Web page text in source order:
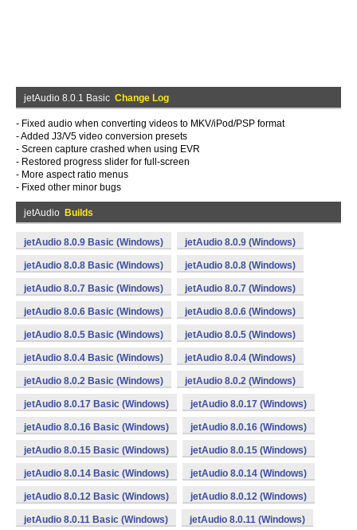
jetAudio 8.0.1 Basic Change Log
- Fixed audio when converting videos to MKV/iPod/PSP format
- Added J3/V5 video conversion presets
- Screen capture crashed when using EVR
- Restored progress slider for full-screen
- More aspect ratio menus
- Fixed other minor bugs
jetAudio Builds
jetAudio 8.0.9 Basic (Windows) jetAudio 8.0.9 (Windows)
jetAudio 8.0.8 Basic (Windows) jetAudio 8.0.8 (Windows)
jetAudio 8.0.7 Basic (Windows) jetAudio 8.0.7 (Windows)
jetAudio 8.0.6 Basic (Windows) jetAudio 8.0.6 (Windows)
jetAudio 8.0.5 Basic (Windows) jetAudio 8.0.5 (Windows)
jetAudio 8.0.4 Basic (Windows) jetAudio 8.0.4 (Windows)
jetAudio 8.0.2 Basic (Windows) jetAudio 8.0.2 (Windows)
jetAudio 8.0.17 Basic (Windows) jetAudio 8.0.17 (Windows)
jetAudio 8.0.16 Basic (Windows) jetAudio 8.0.16 (Windows)
jetAudio 8.0.15 Basic (Windows) jetAudio 8.0.15 (Windows)
jetAudio 8.0.14 Basic (Windows) jetAudio 8.0.14 (Windows)
jetAudio 8.0.12 Basic (Windows) jetAudio 8.0.12 (Windows)
jetAudio 8.0.11 Basic (Windows) jetAudio 8.0.11 (Windows)